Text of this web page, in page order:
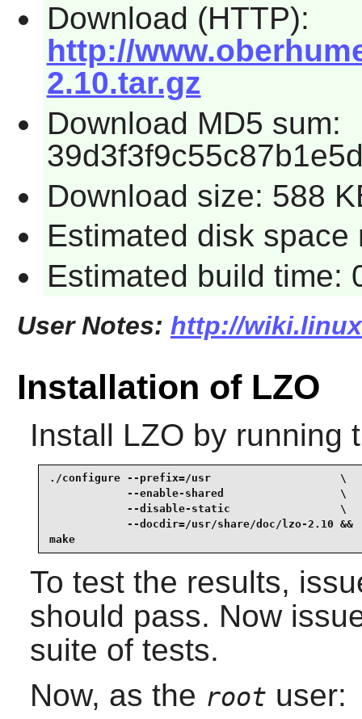
Download (HTTP):
http://
2.10.tar.gz
Download MD5 sum:
Download size: 588
Estimated disk space
Estimated build time:
User Notes: http://
Installation of LZO
Install LZO by running
./configure --prefix=/usr                    \
            --enable-shared                  \
            --disable-static                 \
            --docdir=/usr/share/doc/lzo-2.10 &&
make
To test the results,
should pass. Now
suite of tests.
Now, as the root user: